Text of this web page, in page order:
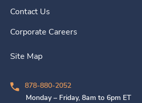
Contact Us
Corporate Careers
Site Map
878-880-2052
Monday – Friday, 8am to 6pm ET